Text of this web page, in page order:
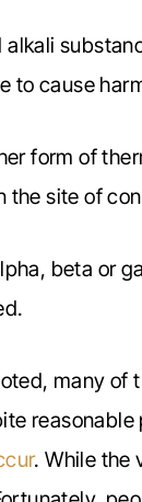
alkali
to cause
form of
the site of
beta or
many of
. While the